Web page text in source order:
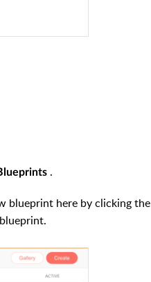
.
blueprint here by clicking the